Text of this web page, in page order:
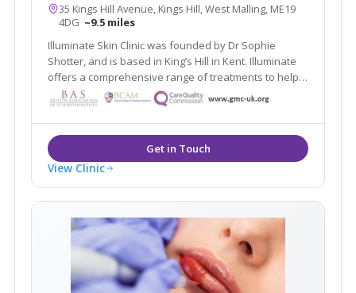
35 Kings Hill Avenue, Kings Hill, West Malling, ME19
4DG ~9.5 miles
Illuminate Skin Clinic was founded by Dr Sophie
Shotter, and is based in King’s Hill in Kent. Illuminate
offers a comprehensive range of treatments to help
you look and feel your best. We believe in following
an inside out approach, and will help you be the best
version of yourself.
View Clinic